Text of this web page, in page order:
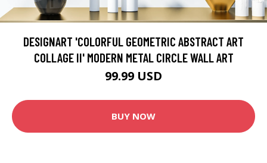
DESIGNART 'COLORFUL GEOMETRIC ABSTRACT ART
COLLAGE II' MODERN METAL CIRCLE WALL ART
99.99 USD
BUY NOW